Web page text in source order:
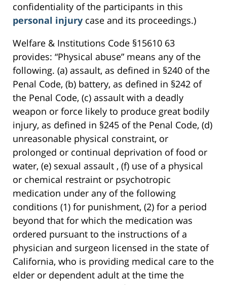
confidentiality of the participants in this
personal injury case and its proceedings.)
Welfare & Institutions Code §15610 63
provides: “Physical abuse” means any of the
following. (a) assault, as defined in §240 of the
Penal Code, (b) battery, as defined in §242 of
the Penal Code, (c) assault with a deadly
weapon or force likely to produce great bodily
injury, as defined in §245 of the Penal Code, (d)
unreasonable physical constraint, or
prolonged or continual deprivation of food or
water, (e) sexual assault , (f) use of a physical
or chemical restraint or psychotropic
medication under any of the following
conditions (1) for punishment, (2) for a period
beyond that for which the medication was
ordered pursuant to the instructions of a
physician and surgeon licensed in the state of
California, who is providing medical care to the
elder or dependent adult at the time the